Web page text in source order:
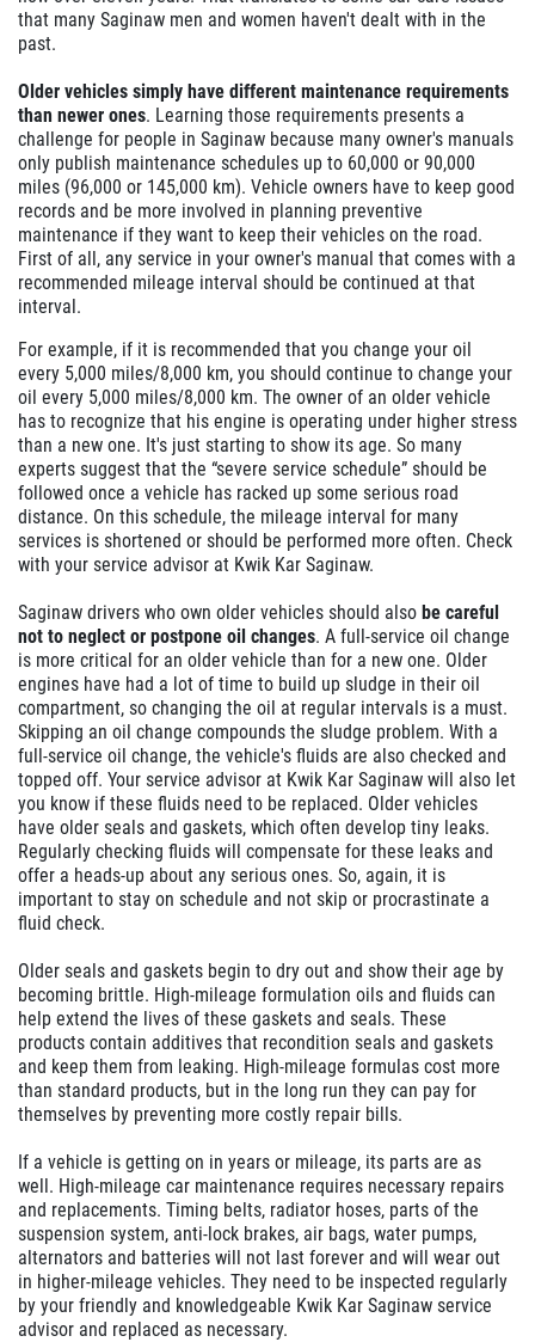
that many Saginaw men and women haven't dealt with in the
past.
Older vehicles simply have different maintenance requirements
than newer ones. Learning those requirements presents a
challenge for people in Saginaw because many owner's manuals
only publish maintenance schedules up to 60,000 or 90,000
miles (96,000 or 145,000 km). Vehicle owners have to keep good
records and be more involved in planning preventive
maintenance if they want to keep their vehicles on the road.
First of all, any service in your owner's manual that comes with a
recommended mileage interval should be continued at that
interval.
For example, if it is recommended that you change your oil
every 5,000 miles/8,000 km, you should continue to change your
oil every 5,000 miles/8,000 km. The owner of an older vehicle
has to recognize that his engine is operating under higher stress
than a new one. It's just starting to show its age. So many
experts suggest that the “severe service schedule” should be
followed once a vehicle has racked up some serious road
distance. On this schedule, the mileage interval for many
services is shortened or should be performed more often. Check
with your service advisor at Kwik Kar Saginaw.
Saginaw drivers who own older vehicles should also be careful
not to neglect or postpone oil changes. A full-service oil change
is more critical for an older vehicle than for a new one. Older
engines have had a lot of time to build up sludge in their oil
compartment, so changing the oil at regular intervals is a must.
Skipping an oil change compounds the sludge problem. With a
full-service oil change, the vehicle's fluids are also checked and
topped off. Your service advisor at Kwik Kar Saginaw will also let
you know if these fluids need to be replaced. Older vehicles
have older seals and gaskets, which often develop tiny leaks.
Regularly checking fluids will compensate for these leaks and
offer a heads-up about any serious ones. So, again, it is
important to stay on schedule and not skip or procrastinate a
fluid check.
Older seals and gaskets begin to dry out and show their age by
becoming brittle. High-mileage formulation oils and fluids can
help extend the lives of these gaskets and seals. These
products contain additives that recondition seals and gaskets
and keep them from leaking. High-mileage formulas cost more
than standard products, but in the long run they can pay for
themselves by preventing more costly repair bills.
If a vehicle is getting on in years or mileage, its parts are as
well. High-mileage car maintenance requires necessary repairs
and replacements. Timing belts, radiator hoses, parts of the
suspension system, anti-lock brakes, air bags, water pumps,
alternators and batteries will not last forever and will wear out
in higher-mileage vehicles. They need to be inspected regularly
by your friendly and knowledgeable Kwik Kar Saginaw service
advisor and replaced as necessary.